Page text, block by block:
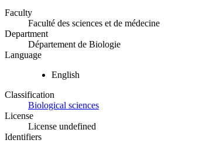
Faculty
Faculté des sciences et de médecine
Department
Département de Biologie
Language
English
Classification
Biological sciences
License
License undefined
Identifiers